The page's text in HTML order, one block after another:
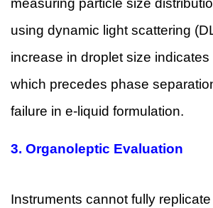
measuring particle size
using dynamic light scattering
increase in droplet size
which precedes phase
failure in e-liquid formulation.
3. Organoleptic Evaluation
Instruments cannot fully